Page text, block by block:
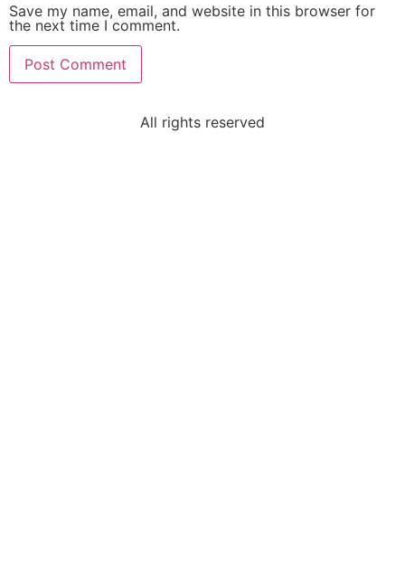
Save my name, email, and website in this browser for
the next time I comment.
All rights reserved